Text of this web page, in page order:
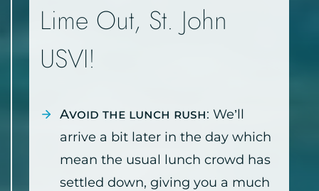
Lime Out, St. John
USVI!
Avoid the lunch rush: We’ll
arrive a bit later in the day which
mean the usual lunch crowd has
settled down, giving you a much